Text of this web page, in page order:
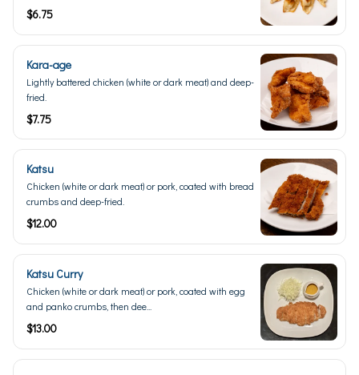
$6.75
Kara-age
Lightly battered chicken (white or dark meat) and deep-
fried.
$7.75
Katsu
Chicken (white or dark meat) or pork, coated with bread
crumbs and deep-fried.
$12.00
Katsu Curry
Chicken (white or dark meat) or pork, coated with egg
and panko crumbs, then dee...
$13.00